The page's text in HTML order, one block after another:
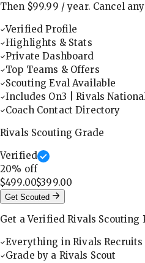
Then $99.99 /year. Cancel
Verified Profile
Highlights & Stats
Private Dashboard
Top Teams & Offers
Scouting Eval Available
Includes On3 | Rivals
Coach Contact Directory
Rivals Scouting Grade
Verified
20% off
$499.00$399.00
Get Scouted
Get a Verified Rivals Scouting
Everything in Rivals Recruits
Grade by a Rivals Scout